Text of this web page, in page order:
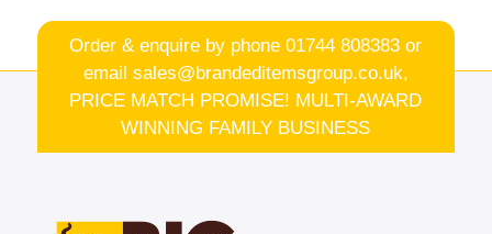
Order & enquire by phone01744 808383 or
email sales@brandeditemsgroup.co.uk,
PRICE MATCH PROMISE! MULTI-AWARD
WINNING FAMILY BUSINESS